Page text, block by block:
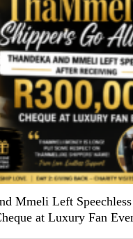
Mmeli Left
at Luxury Fan